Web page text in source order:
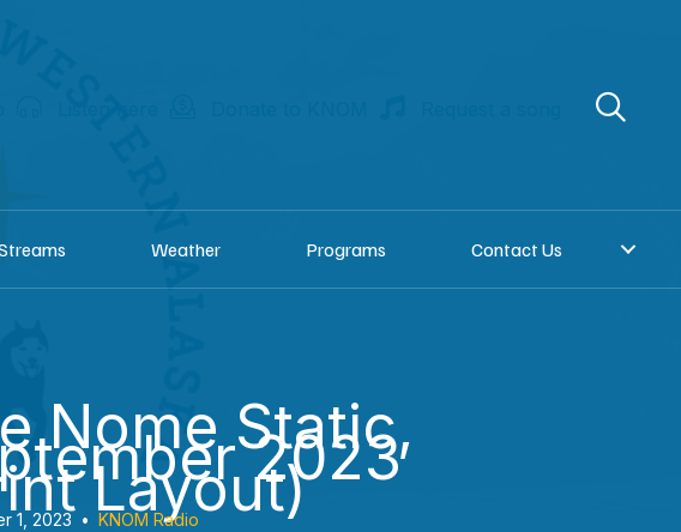
Weather Programs Contact Us
Nome Static,
2023
Layout)
1, 2023 • KNOM Radio